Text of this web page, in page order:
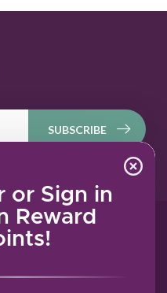
or Sign in
Reward
SUBSCRIBE